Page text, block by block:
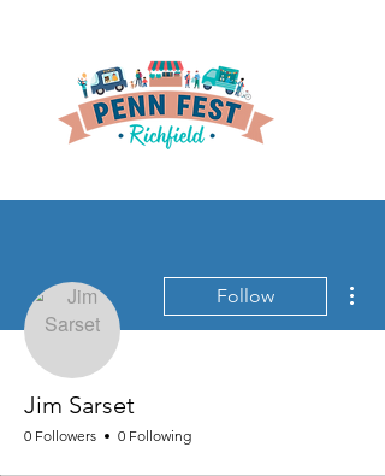
Follow
Jim Sarset
0 Followers 0 Following